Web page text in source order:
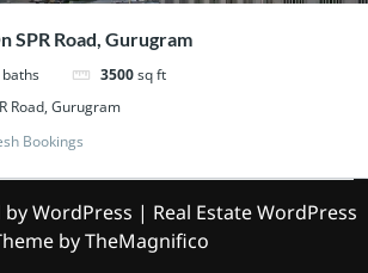
SPR Road, Gurugram
baths 3500sq ft
Road, Gurugram
Bookings
WordPress | Real Estate WordPress
by TheMagnifico